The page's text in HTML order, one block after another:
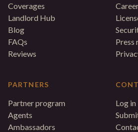
Coverages
Landlord Hub
Blog
FAQs
Reviews
PARTNERS
Partner program
Agents
Ambassadors
Press
Log in